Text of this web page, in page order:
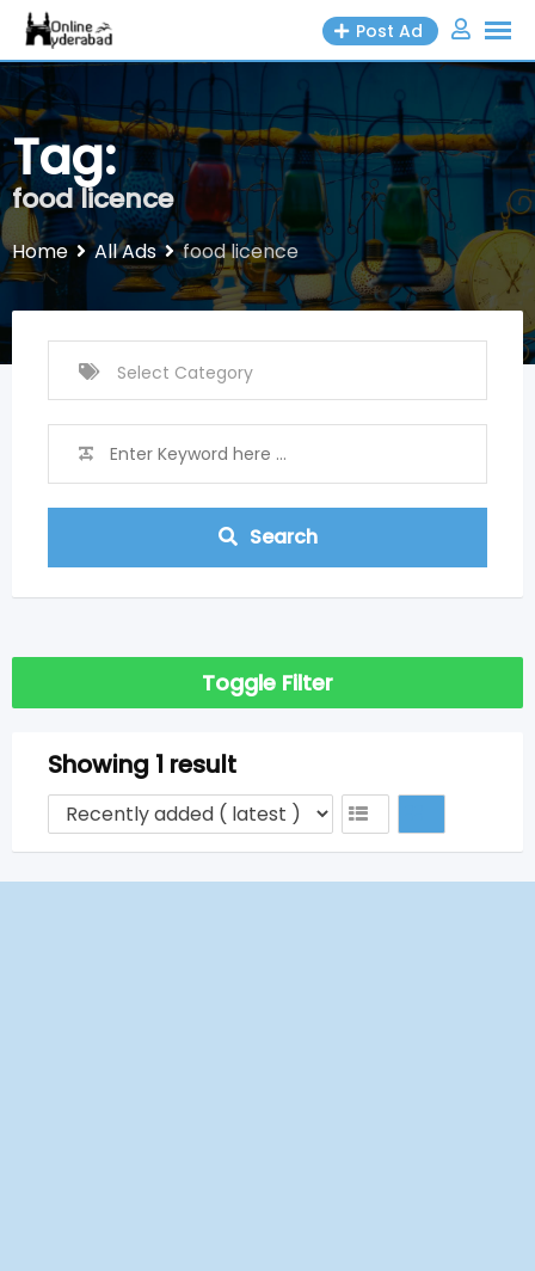
Skip
content
Post Ad
Tag:
food licence
Home All Ads food licence
Search
Toggle Filter
Showing 1 result